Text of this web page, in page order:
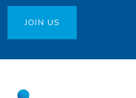
JOIN US